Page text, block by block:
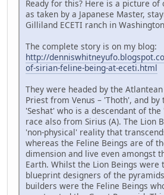
Ready for this? Here is a picture of
as taken by a Japanese Master,
Gilliland ECETI ranch in
The complete story is on my blog:
http://
of-sirian-feline-being-at-eceti.html
They were headed by the
Priest from Venus – 'Thoth', and by
'Seshat' who is a descendant of the
race also from Sirius (A). The Lion
'non-physical' reality that
whereas the Feline Beings are of
dimension and live even amongst
Earth. Whilst the Lion Beings
blueprint designers of the
builders were the Feline Beings